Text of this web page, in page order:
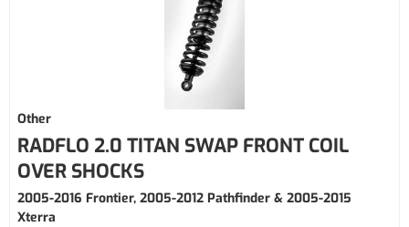
Other
RADFLO 2.0 TITAN SWAP FRONT COIL
OVER SHOCKS
2005-2016 Frontier, 2005-2012 Pathfinder & 2005-2015
Xterra